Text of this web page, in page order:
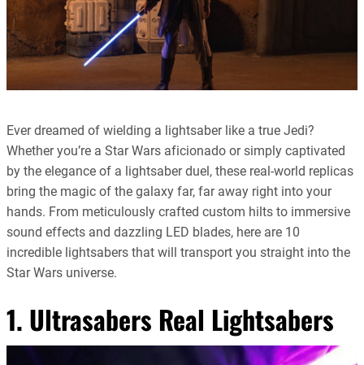
Ever dreamed of wielding a lightsaber like a true Jedi?
Whether you’re a Star Wars aficionado or simply captivated
by the elegance of a lightsaber duel, these real-world replicas
bring the magic of the galaxy far, far away right into your
hands. From meticulously crafted custom hilts to immersive
sound effects and dazzling LED blades, here are 10
incredible lightsabers that will transport you straight into the
Star Wars universe.
1. Ultrasabers Real Lightsabers